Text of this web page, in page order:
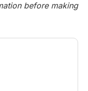
before making